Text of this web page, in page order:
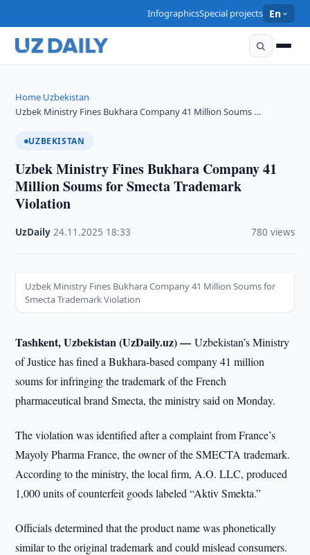
InfographicsSpecial projects En
Home›Uzbekistan›
Uzbek Ministry Fines Bukhara Company 41 Million Soums …
UZBEKISTAN
Uzbek Ministry Fines Bukhara Company 41
Million Soums for Smecta Trademark
Violation
UzDaily ·24.11.2025 18:33 780 views
Uzbek Ministry Fines Bukhara Company 41 Million Soums for
Smecta Trademark Violation
Tashkent, Uzbekistan (UzDaily.uz) —Uzbekistan’s Ministry
of Justice has fined a Bukhara-based company 41 million
soums for infringing the trademark of the French
pharmaceutical brand Smecta, the ministry said on Monday.
The violation was identified after a complaint from France’s
Mayoly Pharma France, the owner of the SMECTA trademark.
According to the ministry, the local firm, A.O. LLC, produced
1,000 units of counterfeit goods labeled “Aktiv Smekta.”
Officials determined that the product name was phonetically
similar to the original trademark and could mislead consumers.